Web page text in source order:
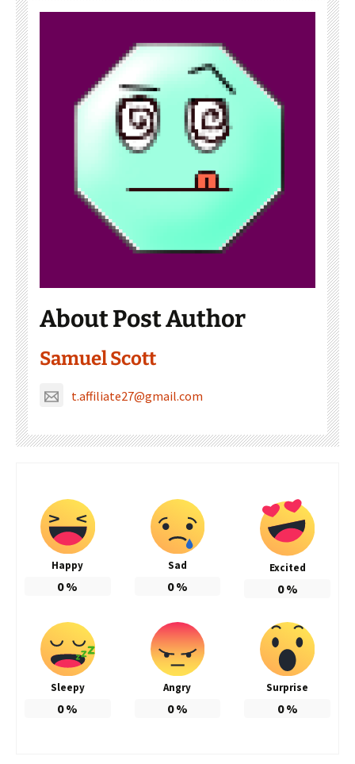
About Post Author
Samuel Scott
t.affiliate27@gmail.com
Happy
0%
Sad
0%
Excited
0%
Sleepy
0%
Angry
0%
Surprise
0%